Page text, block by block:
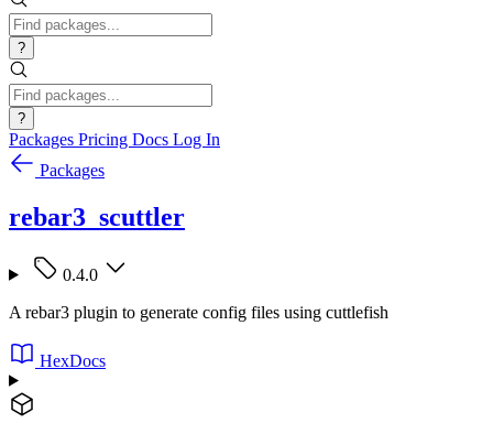
?
?
Packages Pricing Docs Log In
Packages
rebar3_scuttler
0.4.0
A rebar3 plugin to generate config files using cuttlefish
HexDocs